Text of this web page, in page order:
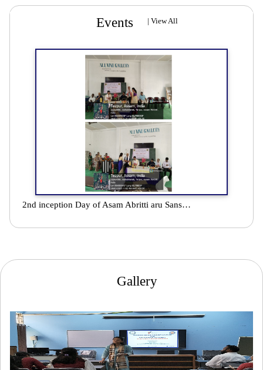
Events | View All
2nd inception Day of Asam Abritti aru Sanskriti Parishad celebrated at Darrang College in association with Department of Assamese
Gallery